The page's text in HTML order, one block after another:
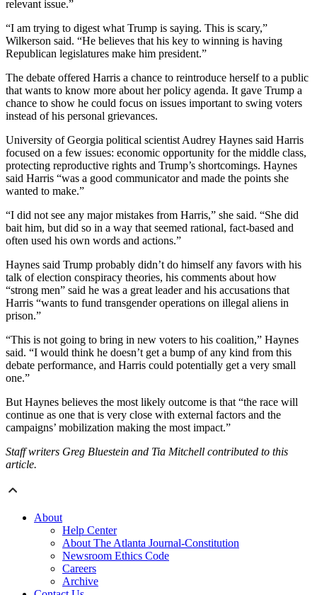
relevant issue.”
“I am trying to digest what Trump is saying. This is scary,”
Wilkerson said. “He believes that his key to winning is having
Republican legislatures make him president.”
The debate offered Harris a chance to reintroduce herself to a public
that wants to know more about her policy agenda. It gave Trump a
chance to show he could focus on issues important to swing voters
instead of his personal grievances.
University of Georgia political scientist Audrey Haynes said Harris
focused on a few issues: economic opportunity for the middle class,
protecting reproductive rights and Trump’s shortcomings. Haynes
said Harris “was a good communicator and made the points she
wanted to make.”
“I did not see any major mistakes from Harris,” she said. “She did
bait him, but did so in a way that seemed rational, fact-based and
often used his own words and actions.”
Haynes said Trump probably didn’t do himself any favors with his
talk of election conspiracy theories, his comments about how
“strong men” said he was a great leader and his accusations that
Harris “wants to fund transgender operations on illegal aliens in
prison.”
“This is not going to bring in new voters to his coalition,” Haynes
said. “I would think he doesn’t get a bump of any kind from this
debate performance, and Harris could potentially get a very small
one.”
But Haynes believes the most likely outcome is that “the race will
continue as one that is very close with external factors and the
campaigns’ mobilization making the most impact.”
Staff writers Greg Bluestein and Tia Mitchell contributed to this
article.
About
Help Center
About The Atlanta Journal-Constitution
Newsroom Ethics Code
Careers
Archive